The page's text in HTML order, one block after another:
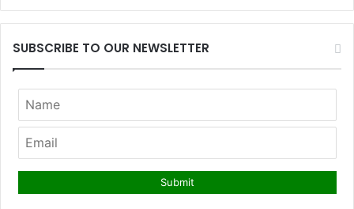
SUBSCRIBE TO OUR NEWSLETTER